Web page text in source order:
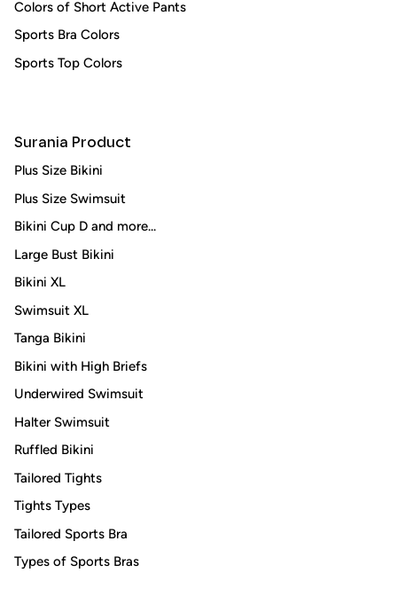
Colors of Short Active Pants
Sports Bra Colors
Sports Top Colors
Surania Product
Plus Size Bikini
Plus Size Swimsuit
Bikini Cup D and more...
Large Bust Bikini
Bikini XL
Swimsuit XL
Tanga Bikini
Bikini with High Briefs
Underwired Swimsuit
Halter Swimsuit
Ruffled Bikini
Tailored Tights
Tights Types
Tailored Sports Bra
Types of Sports Bras